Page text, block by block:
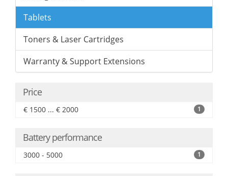
Tablets
Toners & Laser Cartridges
Warranty & Support Extensions
Price
€ 1500 ... € 2000 1
Battery performance
3000 - 5000 1